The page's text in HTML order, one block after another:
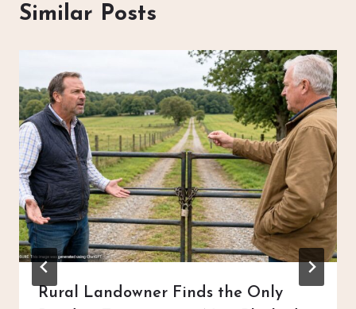
Similar Posts
Rural Landowner Finds the Only